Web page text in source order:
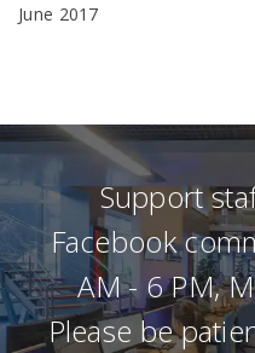
June 2017
Support
Facebook
AM - 6 PM,
Please be